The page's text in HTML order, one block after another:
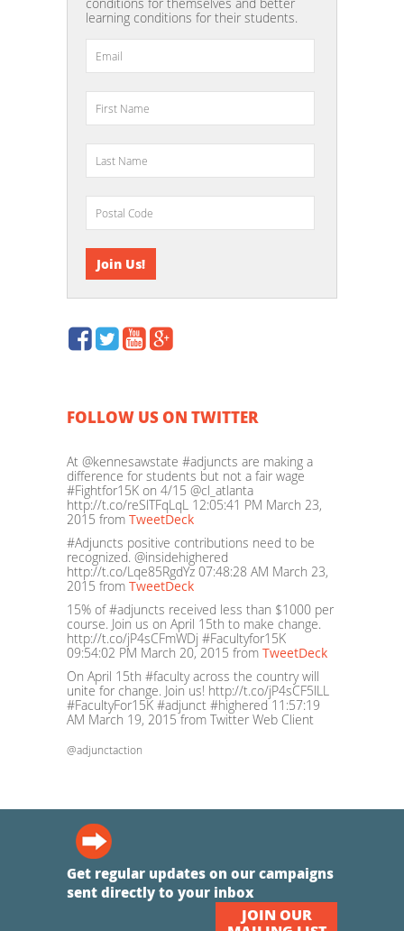
learning conditions for their students.
FOLLOW US ON TWITTER
At @kennesawstate #adjuncts are making a
difference for students but not a fair wage
#Fightfor15K on 4/15 @cl_atlanta
http://t.co/reSlTFqLqL 12:05:41 PM March 23,
2015 from TweetDeck
#Adjuncts positive contributions need to be
recognized. @insidehighered
http://t.co/Lqe85RgdYz 07:48:28 AM March 23,
2015 from TweetDeck
15% of #adjuncts received less than $1000 per
course. Join us on April 15th to make change.
http://t.co/jP4sCFmWDj #Facultyfor15K
09:54:02 PM March 20, 2015 from TweetDeck
On April 15th #faculty across the country will
unite for change. Join us! http://t.co/jP4sCF5lLL
#FacultyFor15K #adjunct #highered 11:57:19
AM March 19, 2015 from Twitter Web Client
@adjunctaction
Get regular updates on our campaigns
sent directly to your inbox
JOIN OUR